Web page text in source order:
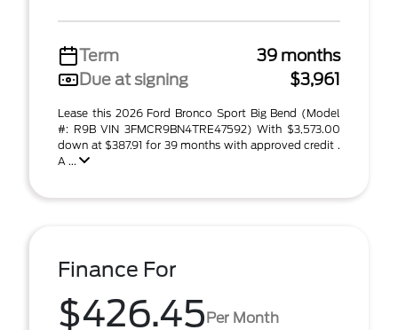
Term
39 months
Due at signing
$3,961
Lease this 2026 Ford Bronco Sport Big Bend (Model
#: R9B VIN 3FMCR9BN4TRE47592) With $3,573.00
down at $387.91 for 39 months with approved credit .
A ...
Finance For
$426.45Per Month